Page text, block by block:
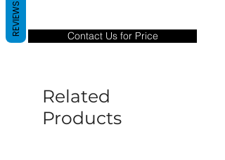
only covers Manufacture defects. All
goods under warranty must be returned
be caused by manufacture defects will
not be covered by this policy.
Contact Us for Price
Related
Products
REVIEWS